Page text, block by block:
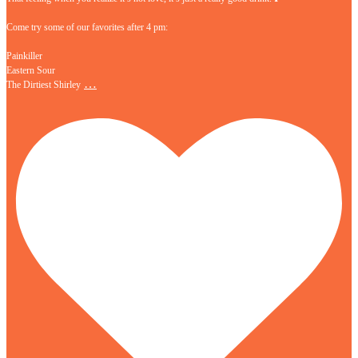
Come try some of our favorites after 4 pm:
Painkiller
Eastern Sour
The Dirtiest Shirley …